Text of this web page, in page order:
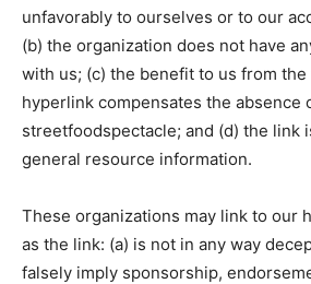
unfavorably to ourselves or to our
(b) the organization does not have
with us; (c) the benefit to us from
hyperlink compensates the absence
streetfoodspectacle; and (d) the link
general resource information.
These organizations may link to our
as the link: (a) is not in any way
falsely imply sponsorship,